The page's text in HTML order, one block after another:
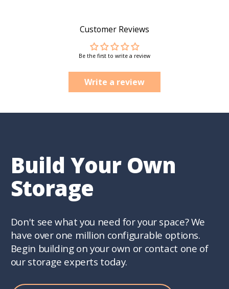
Customer Reviews
Be the first to write a review
Write a review
Build Your Own
Storage
Don't see what you need for your space? We
have over one million configurable options.
Begin building on your own or contact one of
our storage experts today.